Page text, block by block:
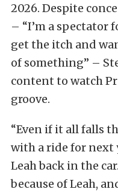
2026. Despite
– “I’m a spectator
get the itch and
of something” –
content to watch
groove.
“Even if it all falls
with a ride for next
Leah back in the
because of Leah,